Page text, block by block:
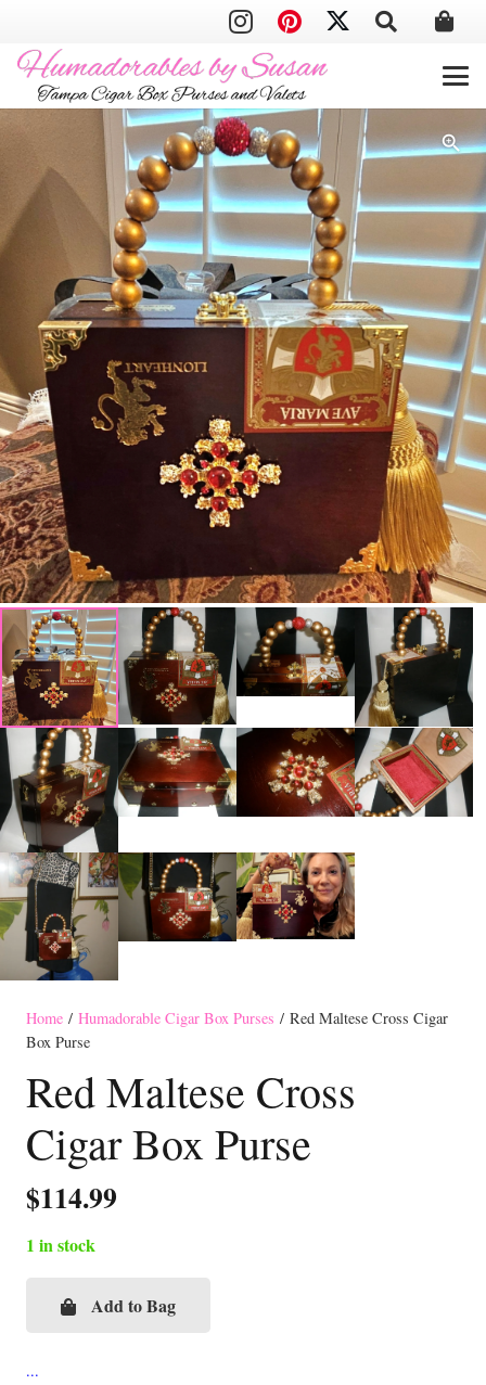
Home / Humadorable Cigar Box Purses / Red Maltese Cross Cigar
Box Purse
Red Maltese Cross
Cigar Box Purse
$114.99
1 in stock
Cross
Add to Bag